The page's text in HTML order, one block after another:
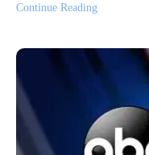
Continue Reading